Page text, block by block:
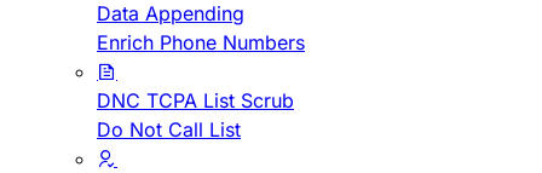
Data Appending
Enrich Phone Numbers
DNC TCPA List Scrub
Do Not Call List